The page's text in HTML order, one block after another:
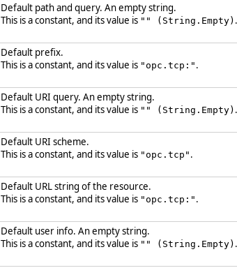
Default path and query. An empty string.
This is a constant, and its value is "" (String.Empty) .
Default prefix.
This is a constant, and its value is "opc.tcp:" .
Default URI query. An empty string.
This is a constant, and its value is "" (String.Empty) .
Default URI scheme.
This is a constant, and its value is "opc.tcp" .
Default URL string of the resource.
This is a constant, and its value is "opc.tcp:" .
Default user info. An empty string.
This is a constant, and its value is "" (String.Empty) .